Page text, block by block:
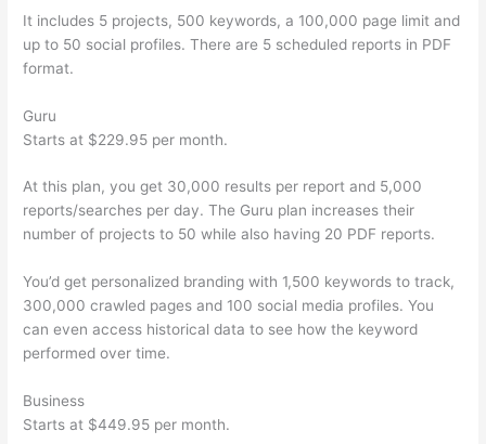
It includes 5 projects, 500 keywords, a 100,000 page limit and
up to 50 social profiles. There are 5 scheduled reports in PDF
format.
Guru
Starts at $229.95 per month.
At this plan, you get 30,000 results per report and 5,000
reports/searches per day. The Guru plan increases their
number of projects to 50 while also having 20 PDF reports.
You’d get personalized branding with 1,500 keywords to track,
300,000 crawled pages and 100 social media profiles. You
can even access historical data to see how the keyword
performed over time.
Business
Starts at $449.95 per month.